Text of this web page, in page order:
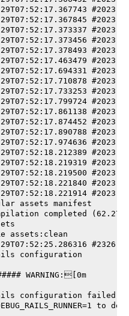
#2023]
#2023]
#2023]
#2023]
#2023]
#2023]
#2023]
#2023]
#2023]
#2023]
#2023]
#2023]
#2023]
#2023]
#2023]
#2023]
#2023]
#2023]
#2023]
assets manifest
completed
assets:clean
#2326]
configuration
WARNING:[0m
configuration failed
to